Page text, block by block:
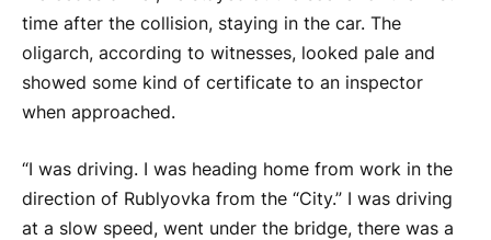
time after the collision, staying in the car. The
oligarch, according to witnesses, looked pale and
showed some kind of certificate to an inspector
when approached.
“I was driving. I was heading home from work in the
direction of Rublyovka from the “City.” I was driving
at a slow speed, went under the bridge, there was a